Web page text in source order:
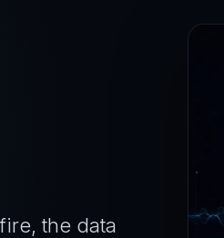
the data